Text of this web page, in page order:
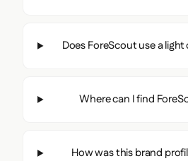
Does ForeScout use a
Where can I find
How was this brand